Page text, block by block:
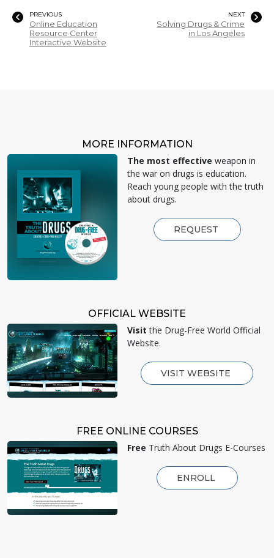
PREVIOUS
Online Education
Resource Center
Interactive Website
NEXT
Solving Drugs & Crime
in Los Angeles
MORE INFORMATION
The most effective weapon in
the war on drugs is education.
Reach young people with the truth
about drugs.
REQUEST
OFFICIAL WEBSITE
Visit the Drug-Free World Official
Website.
VISIT WEBSITE
FREE ONLINE COURSES
Free Truth About Drugs E-Courses
ENROLL